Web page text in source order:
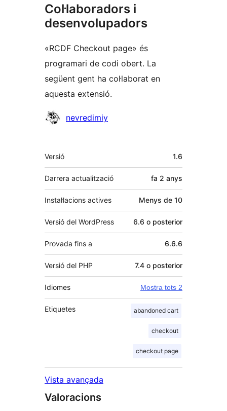
Col·laboradors i
desenvolupadors
«RCDF Checkout page» és
programari de codi obert. La
següent gent ha col·laborat en
aquesta extensió.
Col·laboradors
nevredimiy
Meta
Versió 1.6
Darrera actualització fa 2 anys
Instal·lacions actives Menys de 10
Versió del WordPress 6.6 o posterior
Provada fins a 6.6.6
Versió del PHP 7.4 o posterior
Idiomes Mostra tots 2
Etiquetes abandoned cart
checkout
checkout page
Vista avançada
Valoracions